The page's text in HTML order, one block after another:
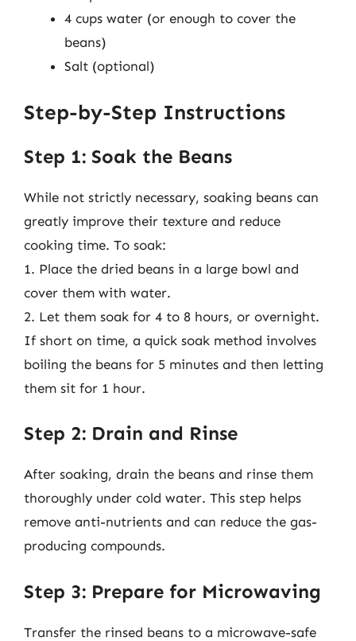
4 cups water (or enough to cover the
beans)
Salt (optional)
Step-by-Step Instructions
Step 1: Soak the Beans
While not strictly necessary, soaking beans can
greatly improve their texture and reduce
cooking time. To soak:
1. Place the dried beans in a large bowl and
cover them with water.
2. Let them soak for 4 to 8 hours, or overnight.
If short on time, a quick soak method involves
boiling the beans for 5 minutes and then letting
them sit for 1 hour.
Step 2: Drain and Rinse
After soaking, drain the beans and rinse them
thoroughly under cold water. This step helps
remove anti-nutrients and can reduce the gas-
producing compounds.
Step 3: Prepare for Microwaving
Transfer the rinsed beans to a microwave-safe